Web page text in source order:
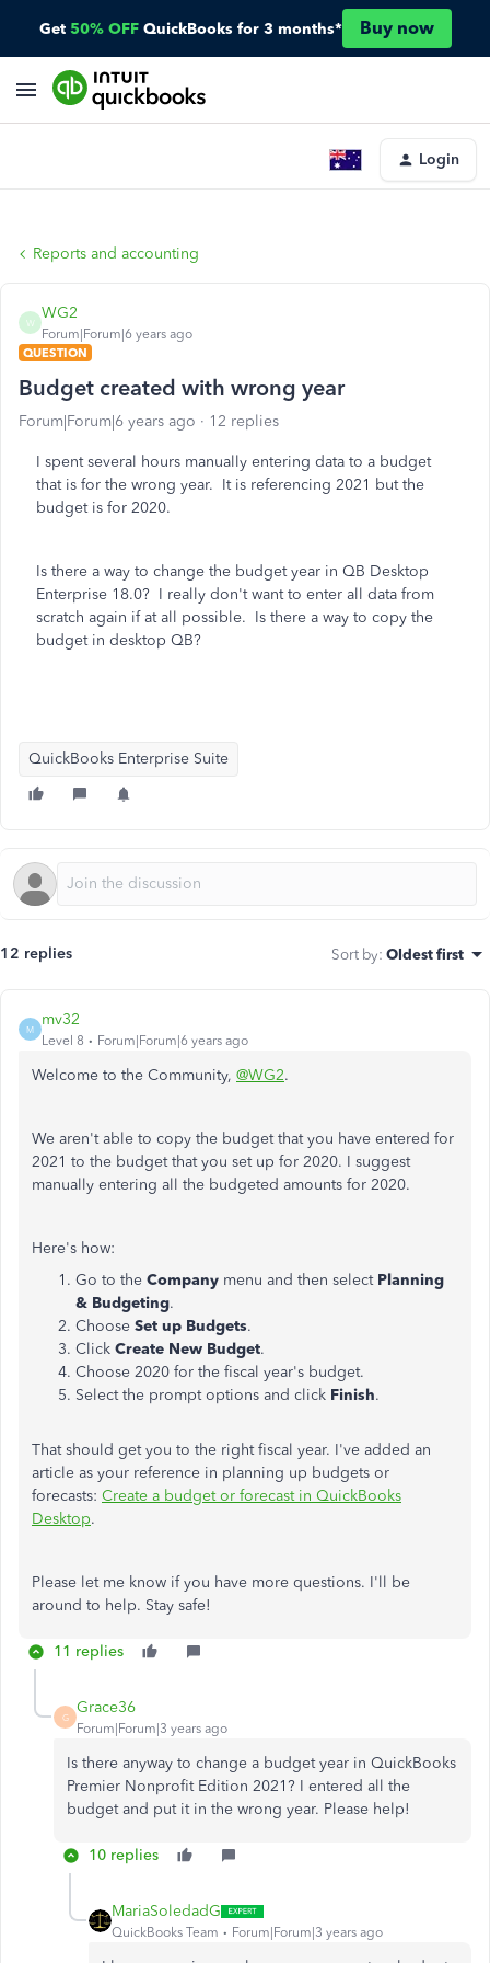
Get 50% OFF QuickBooks for 3 months* Buy now
Login
Reports and accounting
W
WG2
Forum|Forum|6 years ago
QUESTION
Budget created with wrong year
Forum|Forum|6 years ago 12 replies
I spent several hours manually entering data to a budget
that is for the wrong year. It is referencing 2021 but the
budget is for 2020.
Is there a way to change the budget year in QB Desktop
Enterprise 18.0? I really don't want to enter all data from
scratch again if at all possible. Is there a way to copy the
budget in desktop QB?
QuickBooks Enterprise Suite
12 replies Sort by: Oldest first
M
mv32
Level 8 Forum|Forum|6 years ago
Welcome to the Community, @WG2.
We aren't able to copy the budget that you have entered for
2021 to the budget that you set up for 2020. I suggest
manually entering all the budgeted amounts for 2020.
Here's how:
Go to the Company menu and then select Planning
& Budgeting.
Choose Set up Budgets.
Click Create New Budget.
Choose 2020 for the fiscal year's budget.
Select the prompt options and click Finish.
That should get you to the right fiscal year. I've added an
article as your reference in planning up budgets or
forecasts: Create a budget or forecast in QuickBooks
Desktop.
Please let me know if you have more questions. I'll be
around to help. Stay safe!
11 replies
G
Grace36
Forum|Forum|3 years ago
Is there anyway to change a budget year in QuickBooks
Premier Nonprofit Edition 2021? I entered all the
budget and put it in the wrong year. Please help!
10 replies
MariaSoledadG
QuickBooks Team Forum|Forum|3 years ago